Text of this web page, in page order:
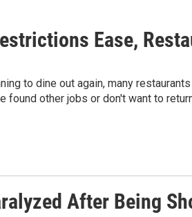
Ease,
to dine out again, many
found other jobs or don't want to
After Being